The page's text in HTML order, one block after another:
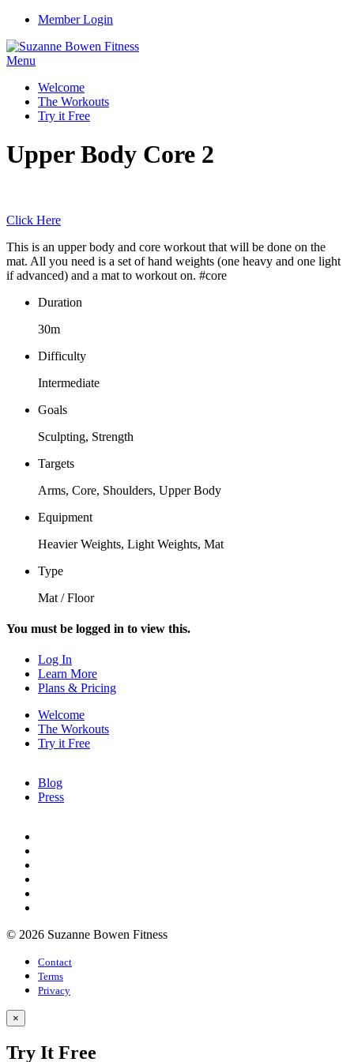
Member Login
Menu
Welcome
The Workouts
Try it Free
Upper Body Core 2
Click Here
This is an upper body and core workout that will be done on the
mat. All you need is a set of hand weights (one heavy and one light
if advanced) and a mat to workout on. #core
Duration
30m
Difficulty
Intermediate
Goals
Sculpting, Strength
Targets
Arms, Core, Shoulders, Upper Body
Equipment
Heavier Weights, Light Weights, Mat
Type
Mat / Floor
You must be logged in to view this.
Log In
Learn More
Plans & Pricing
Welcome
The Workouts
Try it Free
Blog
Press
© 2026 Suzanne Bowen Fitness
Contact
Terms
Privacy
×
Try It Free